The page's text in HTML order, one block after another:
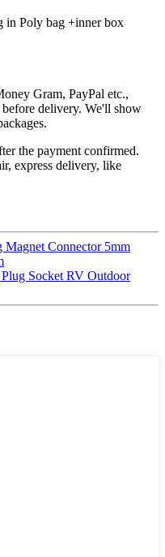
in Poly bag +inner box
Gram, PayPal etc.,
delivery. We'll show
the payment confirmed.
express delivery, like
Connector 5mm
Socket RV Outdoor